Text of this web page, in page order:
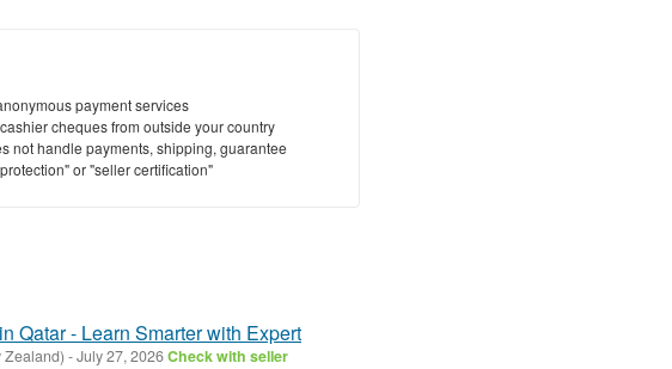
payment services
cheques from outside your country
not handle payments, shipping, guarantee
or "seller certification"
Qatar - Learn Smarter with Expert
Zealand) -July 27, 2026Check with seller